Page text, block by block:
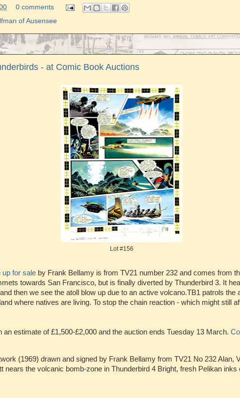
0 comments
of Ausensee
- at Comic Book Auctions
Lot #156
up for sale by Frank Bellamy is from TV21 number 232 and comes from
towards San Francisco, but is finally diverted by Thunderbird 3. It
then we see the atoll blow up due to an active volcano.TB1 patrols the
where natives are living. To stop the chain reaction - which might still
an estimate of £1,500-£2,000 and the auction ends Tuesday 13 March.
(1969) drawn and signed by Frank Bellamy from TV21 No 232 Alan,
nears the volcanic bomb-zone in Thunderbird 4 Bright, fresh Pelikan inks